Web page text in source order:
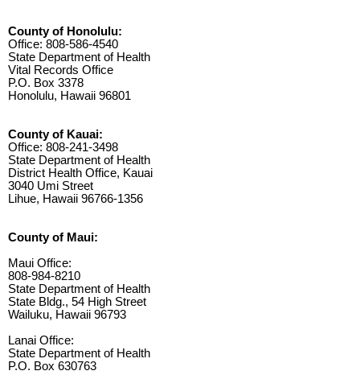
County of Honolulu:
Office: 808-586-4540
State Department of Health
Vital Records Office
P.O. Box 3378
Honolulu, Hawaii 96801
County of Kauai:
Office: 808-241-3498
State Department of Health
District Health Office, Kauai
3040 Umi Street
Lihue, Hawaii 96766-1356
County of Maui:
Maui Office:
808-984-8210
State Department of Health
State Bldg., 54 High Street
Wailuku, Hawaii 96793
Lanai Office:
State Department of Health
P.O. Box 630763